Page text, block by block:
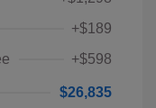
+$189
+$598
$26,835